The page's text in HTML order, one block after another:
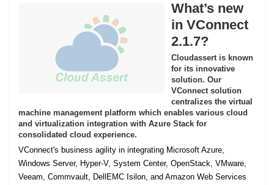
What’s new
in VConnect
2.1.7?
Cloudassert is known
for its innovative
solution. Our
VConnect solution
centralizes the virtual
machine management platform which enables various cloud
and virtualization integration with Azure Stack for
consolidated cloud experience.
VConnect's business agility in integrating Microsoft Azure,
Windows Server, Hyper-V, System Center, OpenStack, VMware,
Veeam, Commvault, DellEMC Isilon, and Amazon Web Services